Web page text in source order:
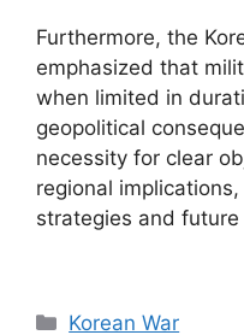
Furthermore, the
emphasized that
when limited in
geopolitical
necessity for clear
regional
strategies and
Categories
Korean War